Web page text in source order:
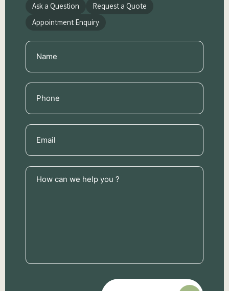
Ask a Question
Request a Quote
Appointment Enquiry
Name
(Required)
Phone
(Required)
Email
(Required)
How
can